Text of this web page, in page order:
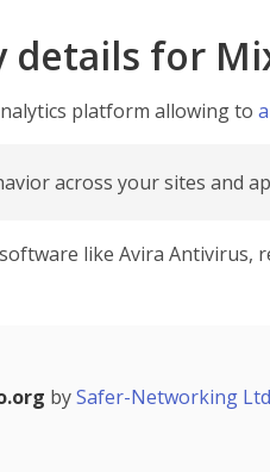
details for
platform allowing to
across your sites and
like Avira Antivirus,
bySafer-Networking